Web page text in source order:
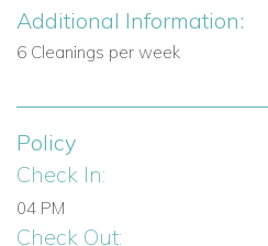
5 bathrooms total,
main house and 1 shared
Kitchen with breakfast bar
Swimming pool
Pool terrace
Shaded chill-out areas
Additional Information:
6 Cleanings per week
Policy
Check In:
04 PM
Check Out: